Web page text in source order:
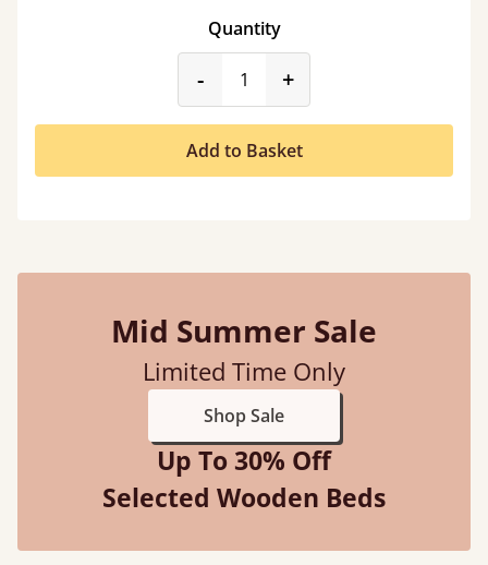
Quantity
-product_form.decrease
+
Add to Basket
Mid Summer Sale
Limited Time Only
Shop Sale
Up To 30% Off
Selected Wooden Beds